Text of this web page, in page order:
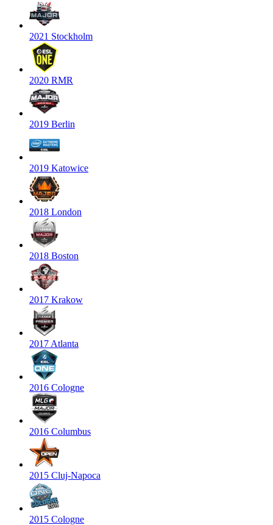
2021 Stockholm
2020 RMR
2019 Berlin
2019 Katowice
2018 London
2018 Boston
2017 Krakow
2017 Atlanta
2016 Cologne
2016 Columbus
2015 Cluj-Napoca
2015 Cologne